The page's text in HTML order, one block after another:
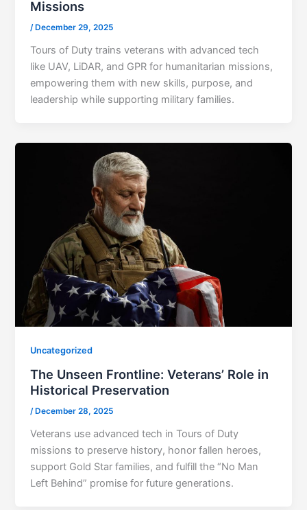
Missions
/December 29, 2025
Tours of Duty trains veterans with advanced tech
like UAV, LiDAR, and GPR for humanitarian missions,
empowering them with new skills, purpose, and
leadership while supporting military families.
Uncategorized
The Unseen Frontline: Veterans’ Role in
Historical Preservation
/December 28, 2025
Veterans use advanced tech in Tours of Duty
missions to preserve history, honor fallen heroes,
support Gold Star families, and fulfill the “No Man
Left Behind” promise for future generations.